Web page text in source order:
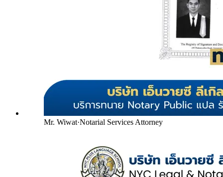
Mr. Wiwat·Notarial Services Attorney